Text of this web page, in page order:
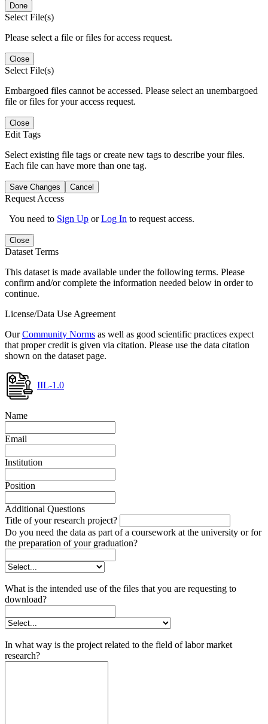
Done
Select File(s)
Please select a file or files for access request.
Close
Select File(s)
Embargoed files cannot be accessed. Please select an unembargoed
file or files for your access request.
Close
Edit Tags
Select existing file tags or create new tags to describe your files.
Each file can have more than one tag.
Save Changes Cancel
Request Access
You need to Sign Up orLog In to request access.
Close
Dataset Terms
This dataset is made available under the following terms. Please
confirm and/or complete the information needed below in order to
continue.
License/Data Use Agreement
OurCommunity Norms as well as good scientific practices expect
that proper credit is given via citation. Please use the data citation
shown on the dataset page.
IIL-1.0
Name
Email
Institution
Position
Additional Questions
Title of your research project?
Do you need the data as part of a coursework at the university or for
the preparation of your graduation?
What is the intended use of the files that you are requesting to
download?
In what way is the project related to the field of labor market
research?